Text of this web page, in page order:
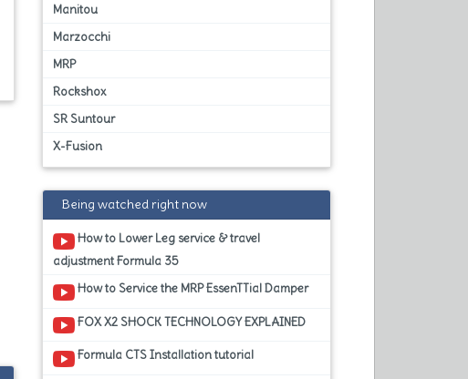
Manitou
Marzocchi
MRP
Rockshox
SR Suntour
X-Fusion
Being watched right now
How to Lower Leg service & travel
adjustment Formula 35
How to Service the MRP EssenTTial Damper
FOX X2 SHOCK TECHNOLOGY EXPLAINED
Formula CTS Installation tutorial